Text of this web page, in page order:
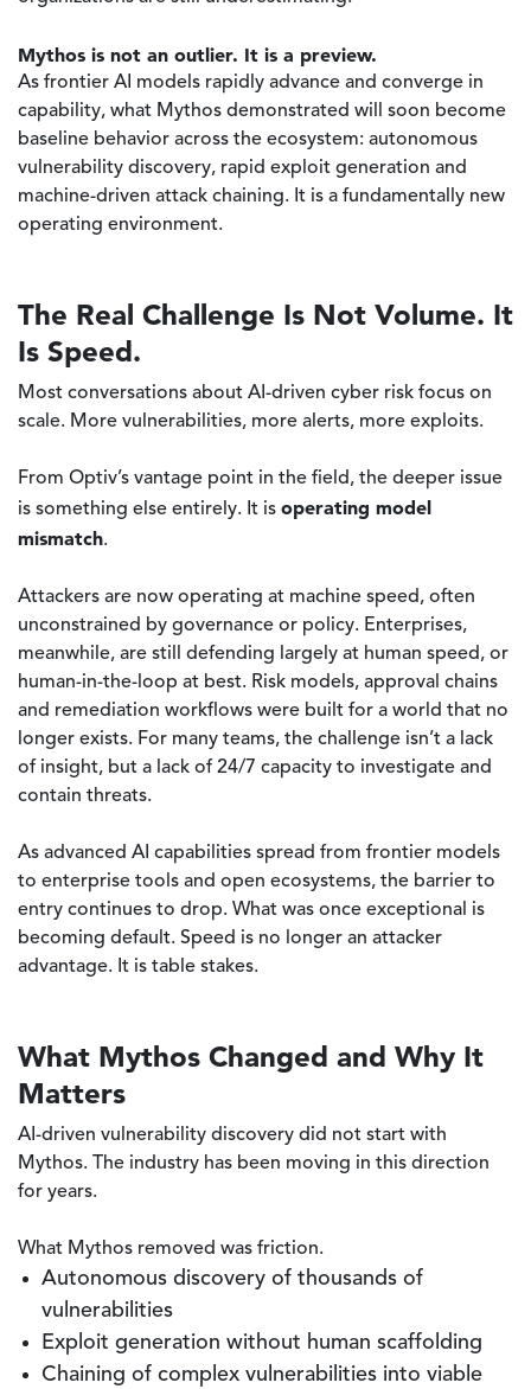
Mythos is not an outlier. It is a preview.
As frontier AI models rapidly advance and converge in
capability, what Mythos demonstrated will soon become
baseline behavior across the ecosystem: autonomous
vulnerability discovery, rapid exploit generation and
machine-driven attack chaining. It is a fundamentally new
operating environment.
The Real Challenge Is Not Volume. It
Is Speed.
Most conversations about AI-driven cyber risk focus on
scale. More vulnerabilities, more alerts, more exploits.
From Optiv’s vantage point in the field, the deeper issue
is something else entirely. It is operating model
mismatch.
Attackers are now operating at machine speed, often
unconstrained by governance or policy. Enterprises,
meanwhile, are still defending largely at human speed, or
human-in-the-loop at best. Risk models, approval chains
and remediation workflows were built for a world that no
longer exists. For many teams, the challenge isn’t a lack
of insight, but a lack of 24/7 capacity to investigate and
contain threats.
As advanced AI capabilities spread from frontier models
to enterprise tools and open ecosystems, the barrier to
entry continues to drop. What was once exceptional is
becoming default. Speed is no longer an attacker
advantage. It is table stakes.
What Mythos Changed and Why It
Matters
AI-driven vulnerability discovery did not start with
Mythos. The industry has been moving in this direction
for years.
What Mythos removed was friction.
Autonomous discovery of thousands of
vulnerabilities
Exploit generation without human scaffolding
Chaining of complex vulnerabilities into viable